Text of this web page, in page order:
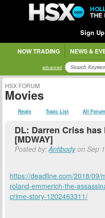
THE
Sign Up
NOW TRADING NEWS &
advanced
HSX FORUM
Movies
Reply Topic List All
DL: Darren Criss
[MDWAY]
Posted by:Antibodyon Sep
https://deadline.com/2018/09/
roland-emmerich-the-
crime-story-1202463311/